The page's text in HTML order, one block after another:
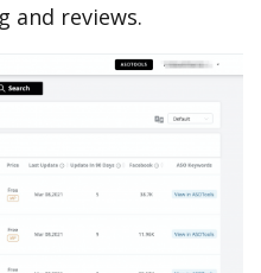
and reviews.